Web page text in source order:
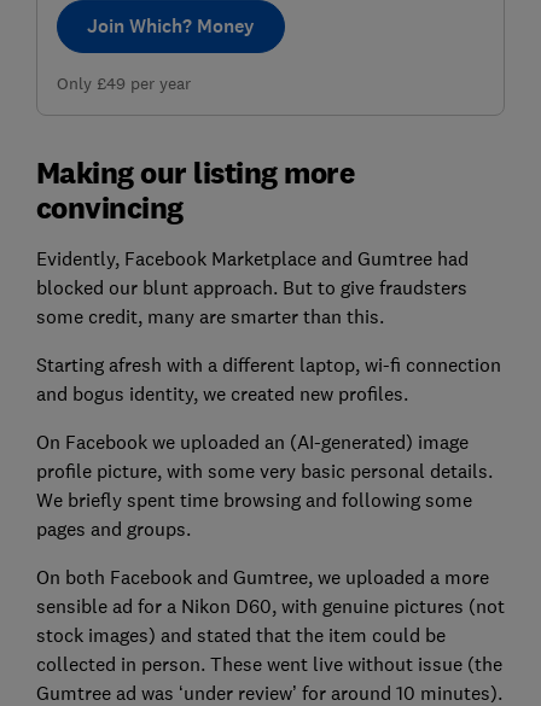
Join Which? Money
Only £49 per year
Making our listing more
convincing
Evidently, Facebook Marketplace and Gumtree had
blocked our blunt approach. But to give fraudsters
some credit, many are smarter than this.
Starting afresh with a different laptop, wi-fi connection
and bogus identity, we created new profiles.
On Facebook we uploaded an (AI-generated) image
profile picture, with some very basic personal details.
We briefly spent time browsing and following some
pages and groups.
On both Facebook and Gumtree, we uploaded a more
sensible ad for a Nikon D60, with genuine pictures (not
stock images) and stated that the item could be
collected in person. These went live without issue (the
Gumtree ad was ‘under review’ for around 10 minutes).